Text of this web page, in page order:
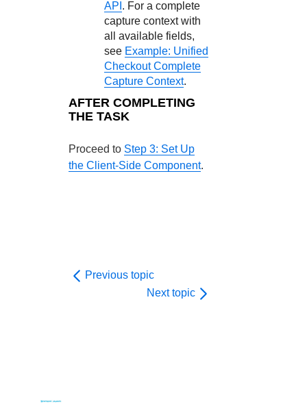
API . For a complete
capture context with
all available fields,
see Example: Unified
Checkout Complete
Capture Context.
AFTER COMPLETING
THE TASK
Proceed to Step 3: Set Up
the Client-Side Component.
Previous topic
Next topic